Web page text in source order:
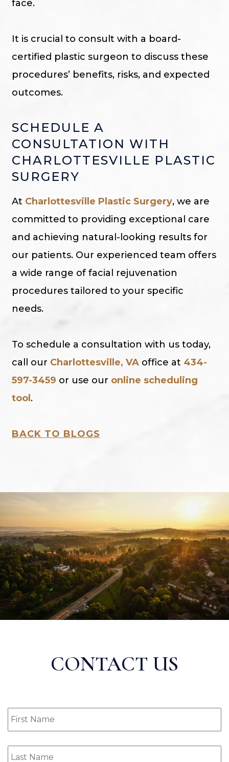
face.
It is crucial to consult with a board-
certified plastic surgeon to discuss these
procedures’ benefits, risks, and expected
outcomes.
SCHEDULE A
CONSULTATION WITH
CHARLOTTESVILLE PLASTIC
SURGERY
At Charlottesville Plastic Surgery, we are
committed to providing exceptional care
and achieving natural-looking results for
our patients. Our experienced team offers
a wide range of facial rejuvenation
procedures tailored to your specific
needs.
To schedule a consultation with us today,
call our Charlottesville, VA office at 434-
597-3459 or use our online scheduling
tool .
BACK TO BLOGS
CONTACT US
First
Name (Required)
Last
Name (Required)